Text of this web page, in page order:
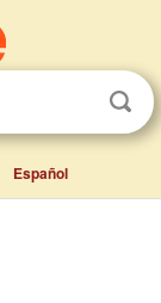
Español